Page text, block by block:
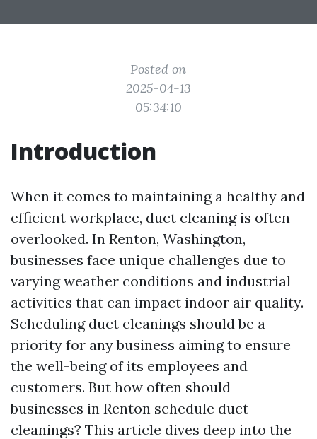
Posted on
2025-04-13
05:34:10
Introduction
When it comes to maintaining a healthy and
efficient workplace, duct cleaning is often
overlooked. In Renton, Washington,
businesses face unique challenges due to
varying weather conditions and industrial
activities that can impact indoor air quality.
Scheduling duct cleanings should be a
priority for any business aiming to ensure
the well-being of its employees and
customers. But how often should
businesses in Renton schedule duct
cleanings? This article dives deep into the